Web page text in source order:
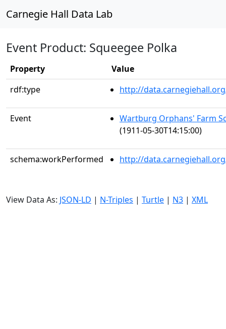
Carnegie Hall Data Lab
Event Product: Squeegee Polka
Property
Value
rdf:type
http://
Event
Wartburg Orphans' Farm
(1911-05-30T14:15:00)
schema:workPerformed http://
View Data As: JSON-LD | N-Triples | Turtle | N3 | XML